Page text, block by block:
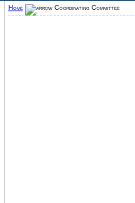
Home Coordinating Committee